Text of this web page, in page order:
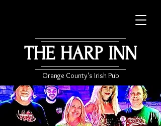
THE HARP INN
Orange County's Irish Pub